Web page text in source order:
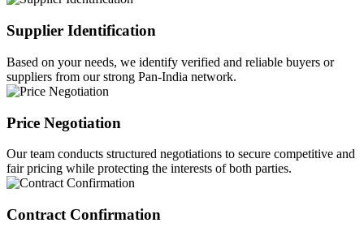
Supplier Identification
Based on your needs, we identify verified and reliable buyers or
suppliers from our strong Pan-India network.
Price Negotiation
Our team conducts structured negotiations to secure competitive and
fair pricing while protecting the interests of both parties.
Contract Confirmation